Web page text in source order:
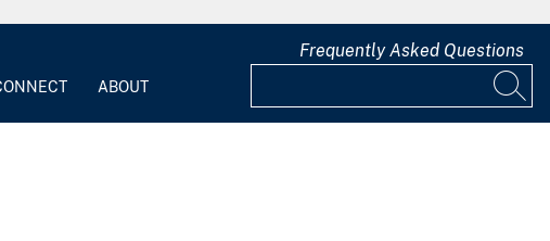
ABOUT
Frequently Asked Questions